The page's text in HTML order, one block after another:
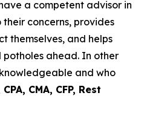
a competent advisor in
concerns, provides
themselves, and helps
ahead. In other
and who
CMA, CFP, Rest